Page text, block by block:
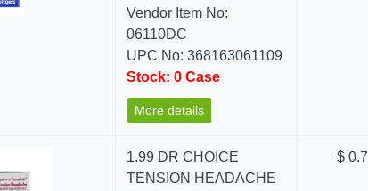
Vendor Item No:
06110DC
UPC No: 368163061109
Stock: 0 Case
More details
1.99 DR CHOICE
TENSION HEADACHE
$